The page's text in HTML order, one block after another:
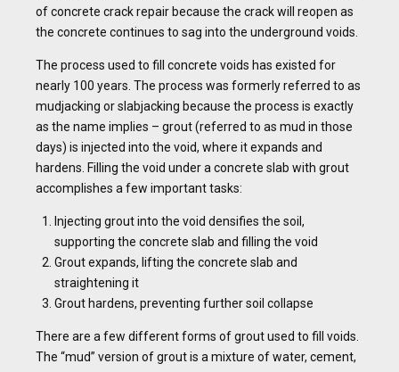
of concrete crack repair because the crack will reopen as
the concrete continues to sag into the underground voids.
The process used to fill concrete voids has existed for
nearly 100 years. The process was formerly referred to as
mudjacking or slabjacking because the process is exactly
as the name implies – grout (referred to as mud in those
days) is injected into the void, where it expands and
hardens. Filling the void under a concrete slab with grout
accomplishes a few important tasks:
Injecting grout into the void densifies the soil,
supporting the concrete slab and filling the void
Grout expands, lifting the concrete slab and
straightening it
Grout hardens, preventing further soil collapse
There are a few different forms of grout used to fill voids.
The “mud” version of grout is a mixture of water, cement,